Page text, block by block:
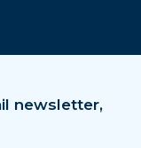
newsletter,